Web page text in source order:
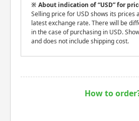
About indication of “USD” for
Selling price for USD shows its prices
latest exchange rate. There will be
in the case of purchasing in USD.
and does not include shipping cost.
How to